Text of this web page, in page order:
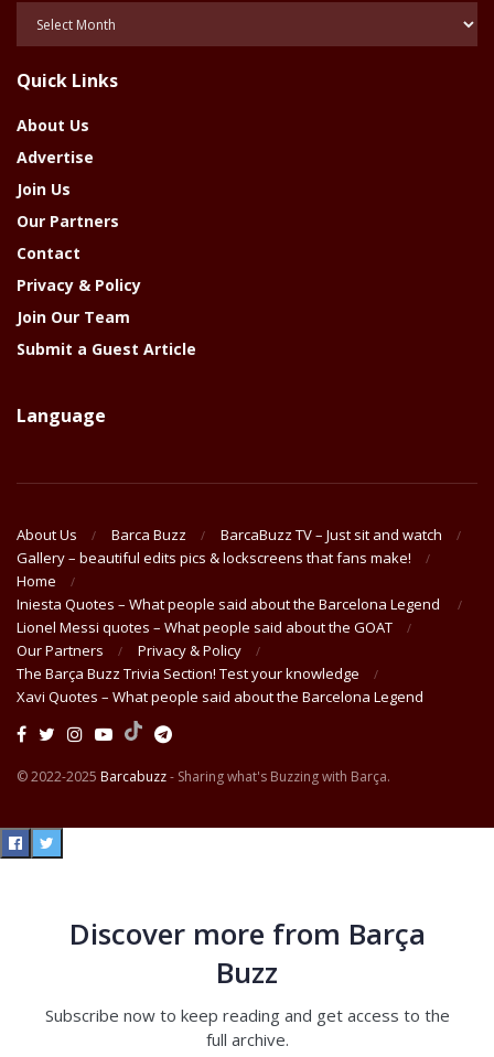
Year
Quick Links
About Us
Advertise
Join Us
Our Partners
Contact
Privacy & Policy
Join Our Team
Submit a Guest Article
Language
About Us Barca Buzz
BarcaBuzz TV – Just sit and watch
Gallery – beautiful edits pics & lockscreens that fans make!
Home
Iniesta Quotes – What people said about the Barcelona Legend
Lionel Messi quotes – What people said about the GOAT
Our Partners
Privacy & Policy
The Barça Buzz Trivia Section! Test your knowledge
Xavi Quotes – What people said about the Barcelona Legend
© 2022-2025 Barcabuzz- Sharing what's Buzzing with Barça.
Discover more from Barça
Buzz
Subscribe now to keep reading and get access to the
full archive.